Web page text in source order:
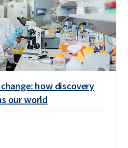
how discovery
our world